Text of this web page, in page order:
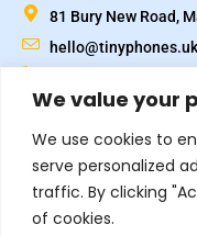
We value your
We use cookies to
serve personalized
traffic. By clicking
of cookies.
81 Bury New Road,
hello@tinyphones.uk